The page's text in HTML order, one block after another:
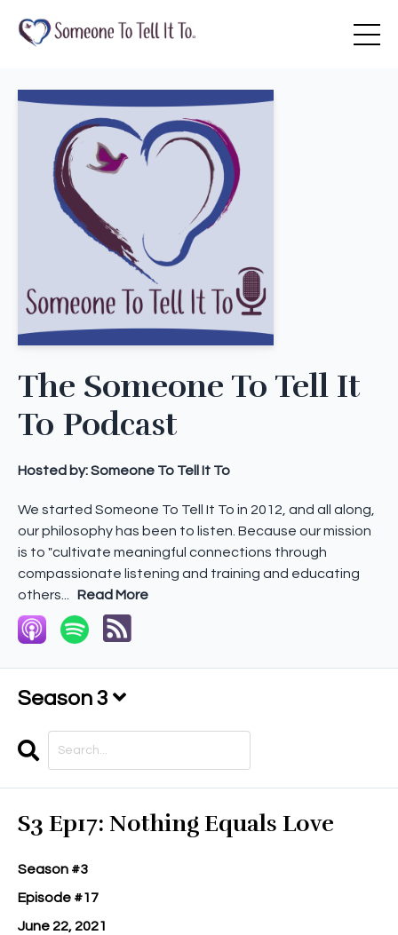
The Someone To Tell It
To Podcast
Hosted by:Someone To Tell It To
We started Someone To Tell It To in 2012, and all along,
our philosophy has been to listen. Because our mission
is to "cultivate meaningful connections through
compassionate listening and training and educating
others...
Read More
Season 3
Search
S3 Ep17: Nothing Equals Love
Season #3
Episode #17
June 22, 2021